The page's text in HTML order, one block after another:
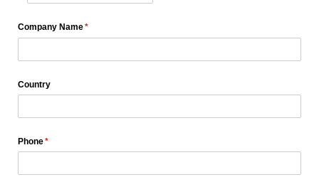
Company Name*
(required)
Country
Phone*
(required)